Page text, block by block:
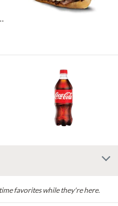
favorites while they're here.